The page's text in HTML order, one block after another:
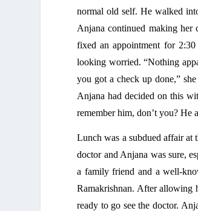
normal old self. He walked
Anjana continued making her
fixed an appointment for 2:30
looking worried. “Nothing
you got a check up done,”
Anjana had decided on this
remember him, don’t you? He
Lunch was a subdued affair at
doctor and Anjana was sure,
a family friend and a well-
Ramakrishnan. After allowing
ready to go see the doctor.